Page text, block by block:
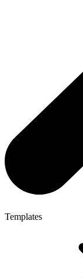
Templates